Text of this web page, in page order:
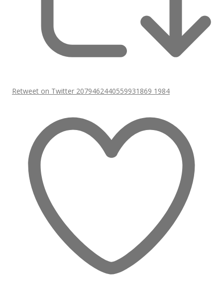
Retweet on Twitter 2079462440559931869 1984